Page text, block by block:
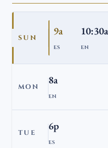
SUN
9a
ES
10:30a
EN
MON
8a
EN
TUE
6p
ES